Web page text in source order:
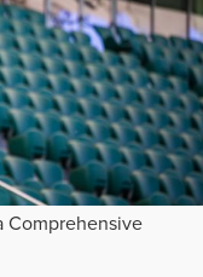
Comprehensive